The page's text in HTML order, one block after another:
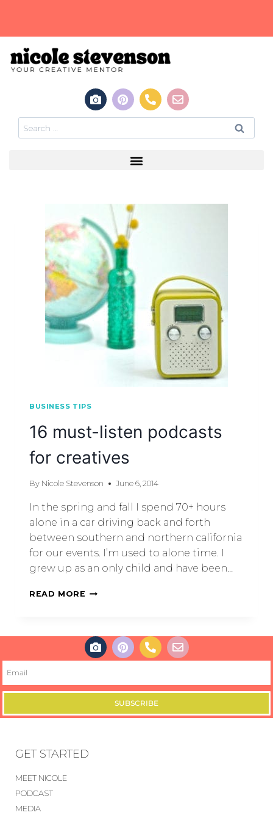
BUSINESS TIPS
16 must-listen podcasts
for creatives
By Nicole Stevenson June 6, 2014
In the spring and fall I spend 70+ hours
alone in a car driving back and forth
between southern and northern california
for our events. I’m used to alone time. I
grew up as an only child and have been…
READ MORE
SUBSCRIBE
GET STARTED
MEET NICOLE
PODCAST
MEDIA